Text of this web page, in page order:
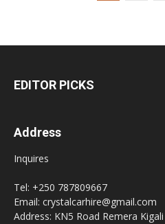
EDITOR PICKS
Address
Inquires
Tel: +250 787809667
Email: crystalcarhire@gmail.com
Address: KN5 Road Remera Kigali